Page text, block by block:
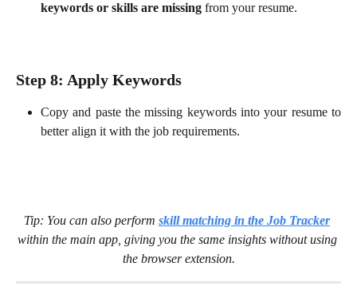
keywords or skills are missing from your resume.
Step 8: Apply Keywords
Copy and paste the missing keywords into your resume to
better align it with the job requirements.
Tip: You can also perform skill matching in the Job Tracker
within the main app, giving you the same insights without using
the browser extension.